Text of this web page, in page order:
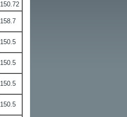
150.72
158.7
150.5
150.5
150.5
150.5